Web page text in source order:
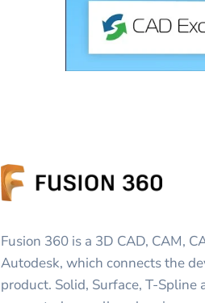
Fusion 360 is a 3D CAD, CAM,
Autodesk, which connects the
product. Solid, Surface, T-Spline